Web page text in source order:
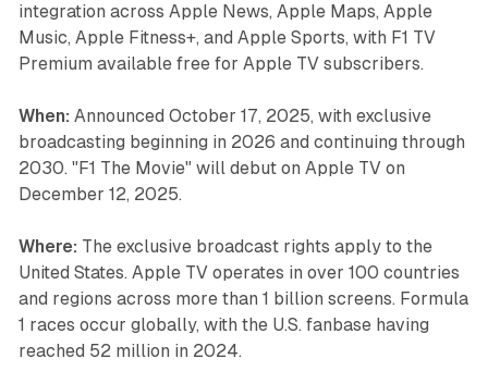
integration across Apple News, Apple Maps, Apple
Music, Apple Fitness+, and Apple Sports, with F1 TV
Premium available free for Apple TV subscribers.
When: Announced October 17, 2025, with exclusive
broadcasting beginning in 2026 and continuing through
2030. "F1 The Movie" will debut on Apple TV on
December 12, 2025.
Where: The exclusive broadcast rights apply to the
United States. Apple TV operates in over 100 countries
and regions across more than 1 billion screens. Formula
1 races occur globally, with the U.S. fanbase having
reached 52 million in 2024.